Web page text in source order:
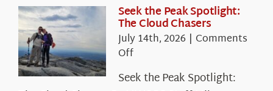
Seek the Peak Spotlight:
The Cloud Chasers
July 14th, 2026 | Comments
Offon
the
Seek the Peak Spotlight: